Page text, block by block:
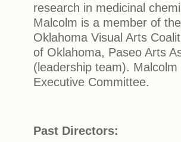
research in medicinal
Malcolm is a member of
Oklahoma Visual Arts
of Oklahoma, Paseo Arts
(leadership team).
Executive Committee.
Past Directors: